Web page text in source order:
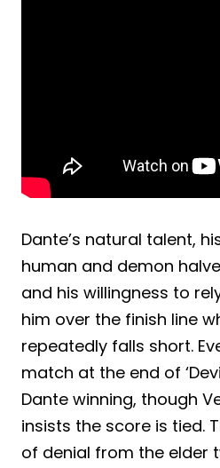
Dante’s natural talent,
human and demon
and his willingness to
him over the finish line
repeatedly falls short.
match at the end of
Dante winning, though
insists the score is tied.
of denial from the elder